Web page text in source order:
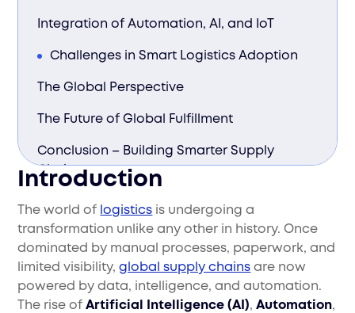
Introduction
The world of logistics is undergoing a
transformation unlike any other in history. Once
dominated by manual processes, paperwork, and
limited visibility,global supply chains are now
powered by data, intelligence, and automation.
The rise ofArtificial Intelligence (AI),Automation,
Integration of Automation, AI, and IoT
Challenges in Smart Logistics Adoption
The Global Perspective
The Future of Global Fulfillment
Conclusion – Building Smarter Supply
Chains